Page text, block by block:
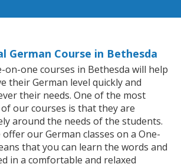
German Course in Bethesda
on-one courses in Bethesda will help
their German level quickly and
their needs. One of the most
our courses is that they are
around the needs of the students.
our German classes on a One-
that you can learn the words and
in a comfortable and relaxed